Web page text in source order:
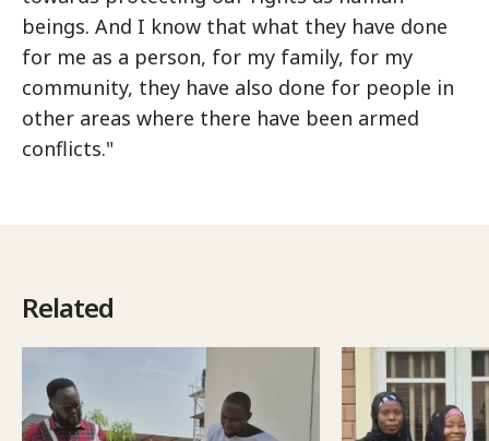
beings. And I know that what they have done
for me as a person, for my family, for my
community, they have also done for people in
other areas where there have been armed
conflicts."
Related